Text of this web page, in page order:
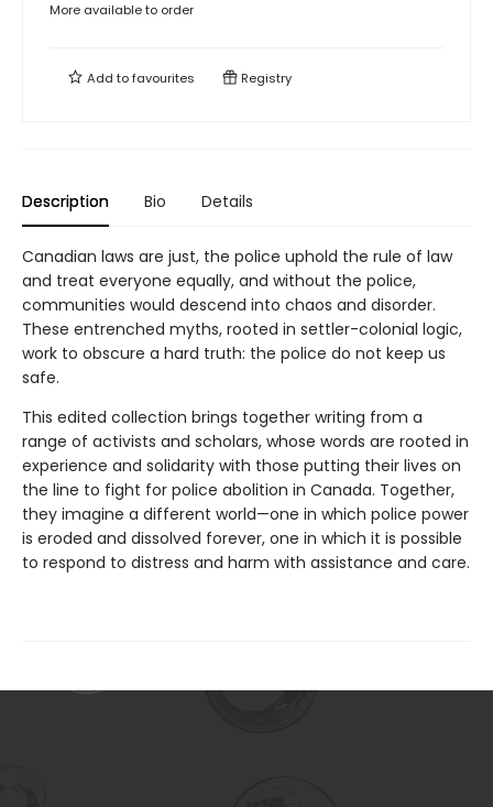
More available to order
Add tofavourites Registry
Description Bio Details
Canadian laws are just, the police uphold the rule of law
and treat everyone equally, and without the police,
communities would descend into chaos and disorder.
These entrenched myths, rooted in settler-colonial logic,
work to obscure a hard truth: the police do not keep us
safe.
This edited collection brings together writing from a
range of activists and scholars, whose words are rooted in
experience and solidarity with those putting their lives on
the line to fight for police abolition in Canada. Together,
they imagine a different world—one in which police power
is eroded and dissolved forever, one in which it is possible
to respond to distress and harm with assistance and care.